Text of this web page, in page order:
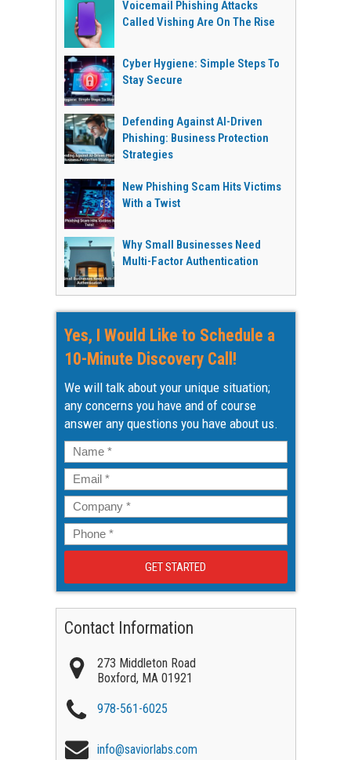
Voicemail Phishing Attacks
Called Vishing Are On The Rise
Cyber Hygiene: Simple Steps To
Stay Secure
Defending Against AI-Driven
Phishing: Business Protection
Strategies
New Phishing Scam Hits Victims
With a Twist
Why Small Businesses Need
Multi-Factor Authentication
Yes, I Would Like to Schedule a
10-Minute Discovery Call!
We will talk about your unique situation;
any concerns you have and of course
answer any questions you have about us.
Name *
Email *
Company *
Phone *
Contact Information
273 Middleton Road
Boxford, MA 01921
978-561-6025
info@saviorlabs.com